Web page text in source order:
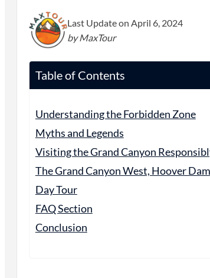
Last Update on April 6, 2024
by MaxTour
Table of Contents
Understanding the Forbidden Zone
Myths and Legends
Visiting the Grand Canyon
The Grand Canyon West, Hoover
Day Tour
FAQ Section
Conclusion